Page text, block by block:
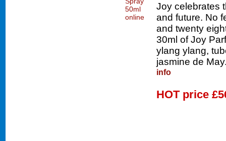
Joy celebrates
and future. No
and twenty
30ml of Joy
ylang ylang,
jasmine de
info
HOT price